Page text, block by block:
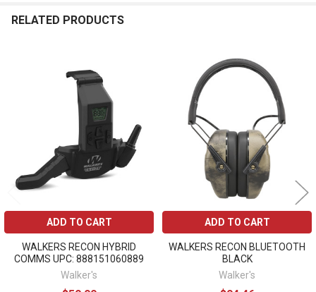
RELATED PRODUCTS
ADD TO CART
WALKERS RECON HYBRID
COMMS UPC: 888151060889
Walker's
ADD TO CART
WALKERS RECON BLUETOOTH
BLACK
Walker's